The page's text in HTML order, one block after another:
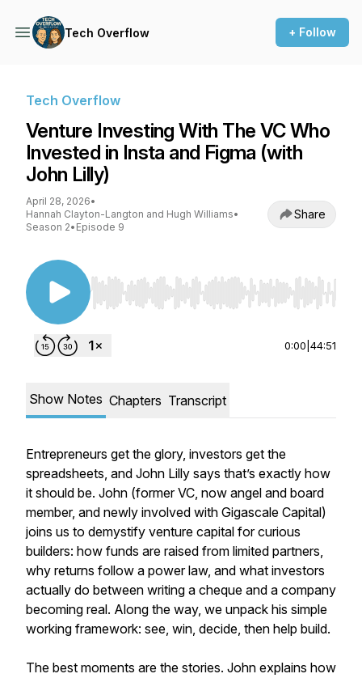
Tech Overflow + Follow
Tech Overflow
Venture Investing With The VC Who
Invested in Insta and Figma (with
John Lilly)
April 28, 2026•
Hannah Clayton-Langton and Hugh Williams•
Season 2• Episode 9
Share
Use Left/Right to seek, Home/End to jump to
0:00 44:51
Show Notes Chapters Transcript
Entrepreneurs get the glory, investors get the
spreadsheets, and John Lilly says that’s exactly how
it should be. John (former VC, now angel and board
member, and newly involved with Gigascale Capital)
joins us to demystify venture capital for curious
builders: how funds are raised from limited partners,
why returns follow a power law, and what investors
actually do between writing a cheque and a company
becoming real. Along the way, we unpack his simple
working framework: see, win, decide, then help build.
The best moments are the stories. John explains how